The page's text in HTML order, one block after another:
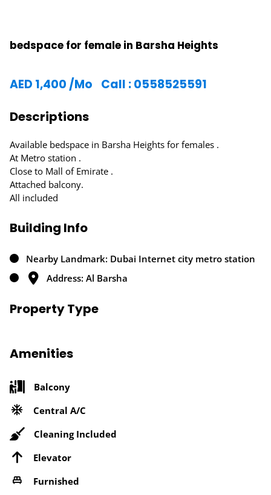
bedspace for female in Barsha Heights
AED 1,400 /Mo Call : 0558525591
Descriptions
Available bedspace in Barsha Heights for females .
At Metro station .
Close to Mall of Emirate .
Attached balcony.
All included
Building Info
Nearby Landmark: Dubai Internet city metro station
Address: Al Barsha
Property Type
Amenities
Balcony
Central A/C
Cleaning Included
Elevator
Furnished